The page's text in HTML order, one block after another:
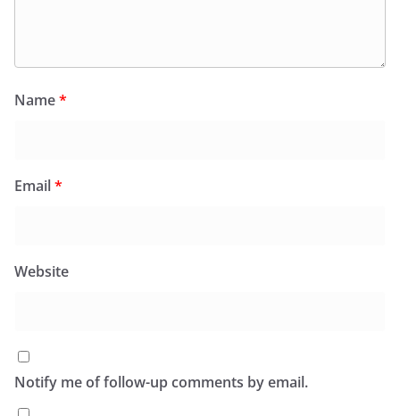
Name*
Email*
Website
Notify me of follow-up comments by email.